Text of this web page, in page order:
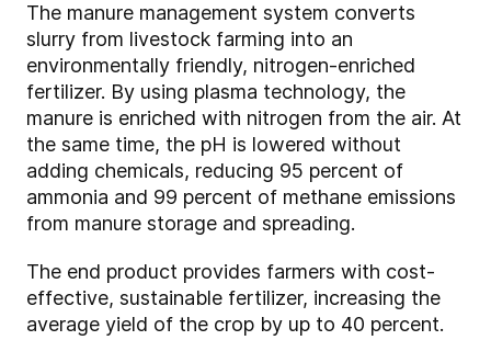
The manure management system converts
slurry from livestock farming into an
environmentally friendly, nitrogen-enriched
fertilizer. By using plasma technology, the
manure is enriched with nitrogen from the air. At
the same time, the pH is lowered without
adding chemicals, reducing 95 percent of
ammonia and 99 percent of methane emissions
from manure storage and spreading.
The end product provides farmers with cost-
effective, sustainable fertilizer, increasing the
average yield of the crop by up to 40 percent.